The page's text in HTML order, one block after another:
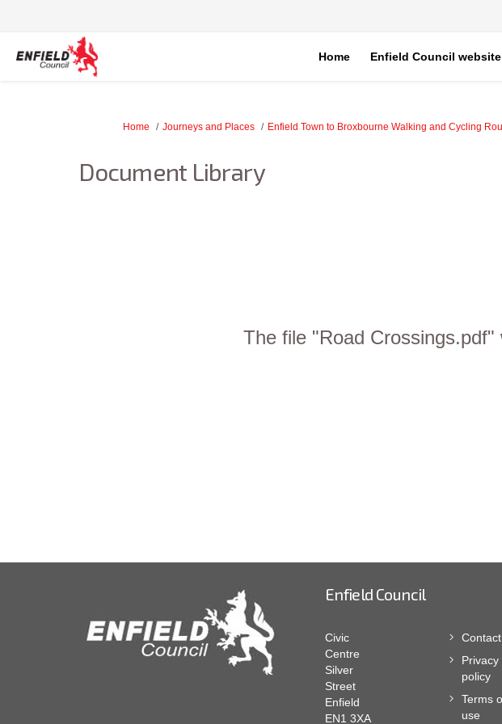
Home Enfield Council website
You are here:
Home Journeys and Places Enfield Town to Broxbourne Walking and Cycling
Document Library
The file "Road
Enfield Council
Civic
Centre
Silver
Street
Enfield
EN1 3XA
Privacy
policy
Terms
use